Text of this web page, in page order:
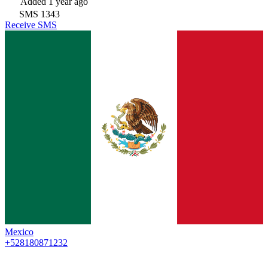
SMS 1343
Receive SMS
Mexico
+528180871232